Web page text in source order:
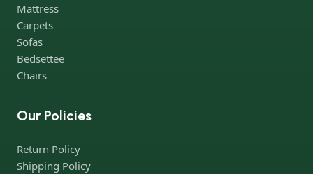
Mattress
Carpets
Sofas
Bedsettee
Chairs
Our Policies
Return Policy
Shipping Policy